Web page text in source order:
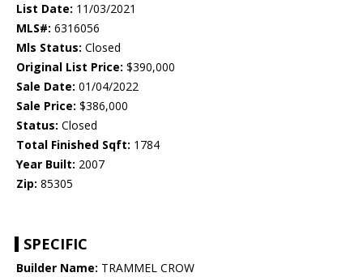
List Date: 11/03/2021
MLS#: 6316056
Mls Status: Closed
Original List Price: $390,000
Sale Date: 01/04/2022
Sale Price: $386,000
Status: Closed
Total Finished Sqft: 1784
Year Built: 2007
Zip: 85305
SPECIFIC
Builder Name: TRAMMEL CROW